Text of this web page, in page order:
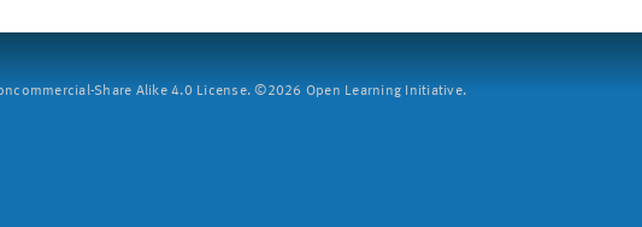
Share Alike 4.0 License. ©2026 Open Learning Initiative.